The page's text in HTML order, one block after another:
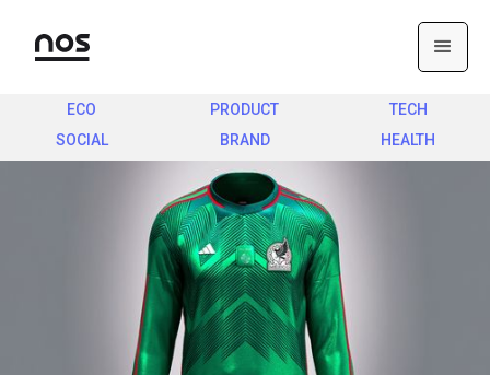
ECO PRODUCT
TECH
SOCIAL
BRAND HEALTH